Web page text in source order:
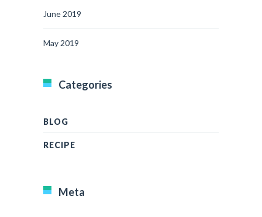
June 2019
May 2019
Categories
BLOG
RECIPE
Meta